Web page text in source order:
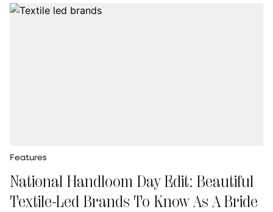
Features
National Handloom Day Edit: Beautiful
Textile-Led Brands To Know As A Bride